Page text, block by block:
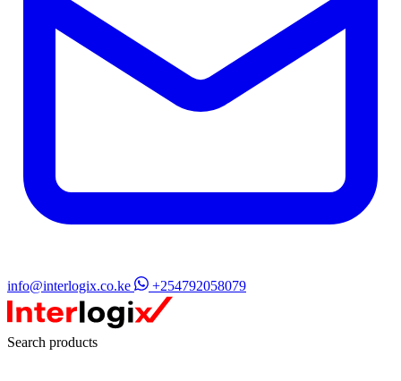
info@interlogix.co.ke +254792058079
Search products